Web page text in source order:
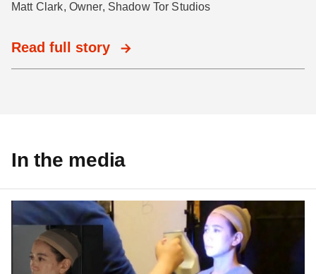
Matt Clark, Owner, Shadow Tor Studios
Read full story
In the media